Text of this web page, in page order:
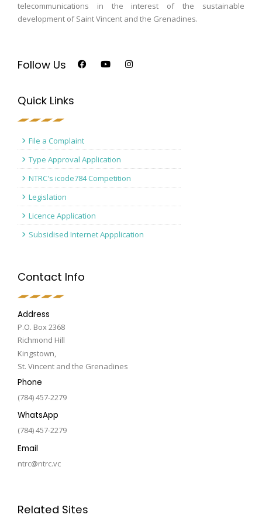
telecommunications in the interest of the sustainable
development of Saint Vincent and the Grenadines.
Follow Us
Quick Links
File a Complaint
Type Approval Application
NTRC's icode784 Competition
Legislation
Licence Application
Subsidised Internet Appplication
Contact Info
Address
P.O. Box 2368
Richmond Hill
Kingstown,
St. Vincent and the Grenadines
Phone
(784) 457-2279
WhatsApp
(784) 457-2279
Email
ntrc@ntrc.vc
Related Sites